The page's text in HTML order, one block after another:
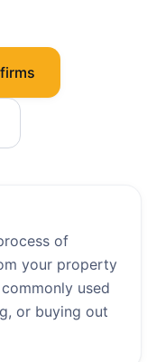
firms
of
your property
used
or buying out